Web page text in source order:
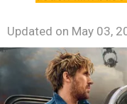
Updated on May 03,